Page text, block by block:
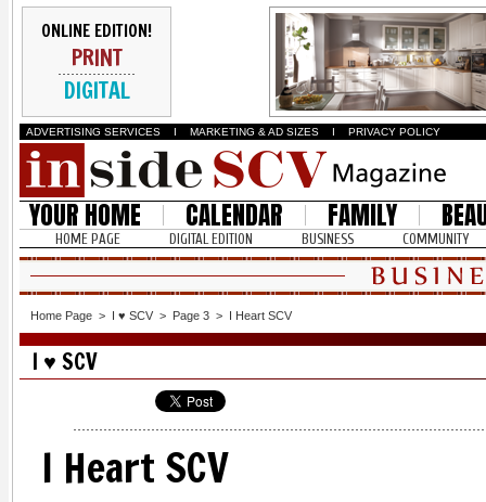
ONLINE EDITION!
PRINT
DIGITAL
ADVERTISING SERVICES I MARKETING & AD SIZES I PRIVACY POLICY
YOUR HOME CALENDAR FAMILY
HOME PAGE DIGITAL EDITION BUSINESS COMMUNITY
Home Page > I ♥ SCV > Page 3 > I Heart SCV
I ♥ SCV
I Heart SCV